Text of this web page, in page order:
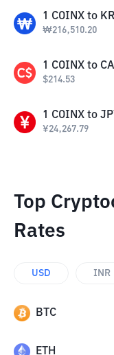
1 COINX to
₩216,510.20
1 COINX to
$214.53
1 COINX to
¥24,267.79
Top
Rates
USD INR
BTC
ETH